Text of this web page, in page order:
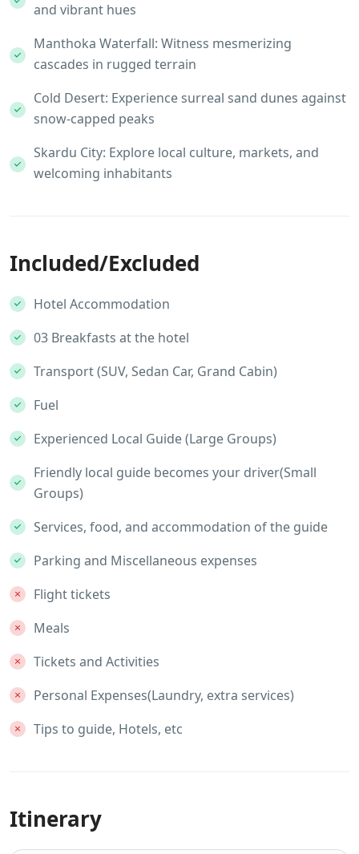
and vibrant hues
Manthoka Waterfall: Witness mesmerizing
cascades in rugged terrain
Cold Desert: Experience surreal sand dunes against
snow-capped peaks
Skardu City: Explore local culture, markets, and
welcoming inhabitants
Included/Excluded
Hotel Accommodation
03 Breakfasts at the hotel
Transport (SUV, Sedan Car, Grand Cabin)
Fuel
Experienced Local Guide (Large Groups)
Friendly local guide becomes your driver(Small
Groups)
Services, food, and accommodation of the guide
Parking and Miscellaneous expenses
Flight tickets
Meals
Tickets and Activities
Personal Expenses(Laundry, extra services)
Tips to guide, Hotels, etc
Itinerary